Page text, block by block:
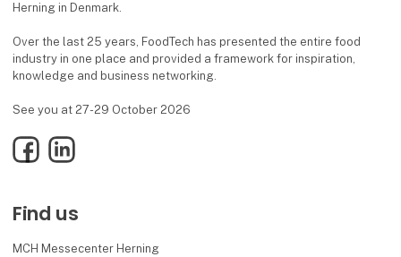
Herning in Denmark.
Over the last 25 years, FoodTech has presented the entire food
industry in one place and provided a framework for inspiration,
knowledge and business networking.
See you at 27-29 October 2026
FacebookLinkedIn
Find us
MCH Messecenter Herning